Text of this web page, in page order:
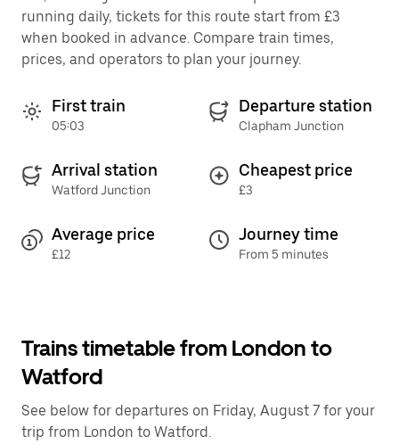
running daily, tickets for this route start from £3
when booked in advance. Compare train times,
prices, and operators to plan your journey.
First train
05:03
Departure station
Clapham Junction
Arrival station
Watford Junction
Cheapest price
£3
Average price
£12
Journey time
From 5 minutes
Trains timetable from London to
Watford
See below for departures on Friday, August 7 for your
trip from London to Watford.